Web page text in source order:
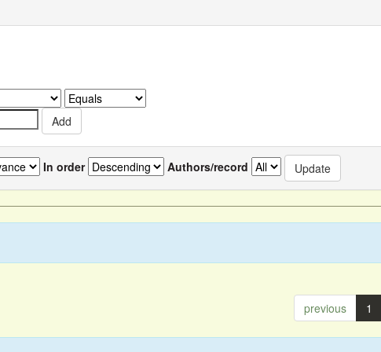
In order Authors/record
previous 1